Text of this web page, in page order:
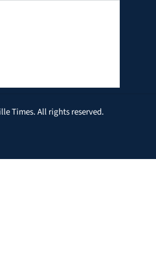
Times. All rights reserved.